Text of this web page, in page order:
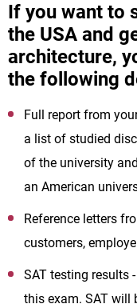
If you want to
the USA and
architecture,
the following
Full report from
a list of studied
of the university
an American
Reference letters
customers,
SAT testing results
this exam. SAT will